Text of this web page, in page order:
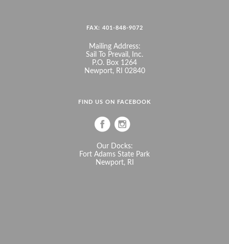
FAX: 401-848-9072
Mailing Address:
Sail To Prevail, Inc.
P.O. Box 1264
Newport, RI 02840
FIND US ON FACEBOOK
Our Docks:
Fort Adams State Park
Newport, RI